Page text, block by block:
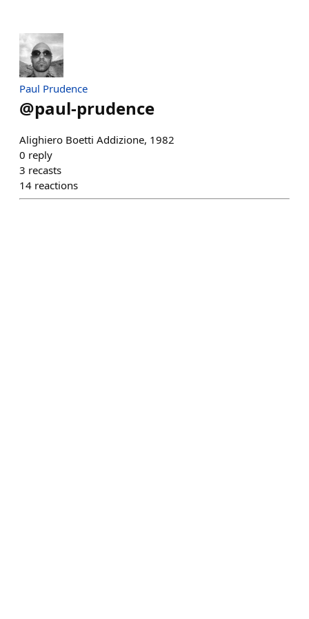
Paul Prudence
@paul-prudence
Alighiero Boetti Addizione, 1982
0 reply
3 recasts
14 reactions